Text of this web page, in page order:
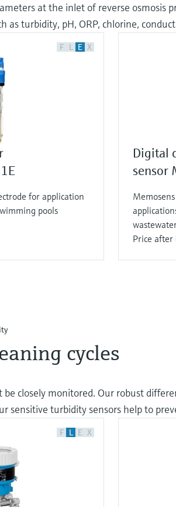
at the inlet of reverse osmosis
as turbidity, pH, ORP, chlorine,
F L E X
for application
pools
Digital
sensor
Price after
cycles
be closely monitored. Our robust
sensitive turbidity sensors help to
F L E X